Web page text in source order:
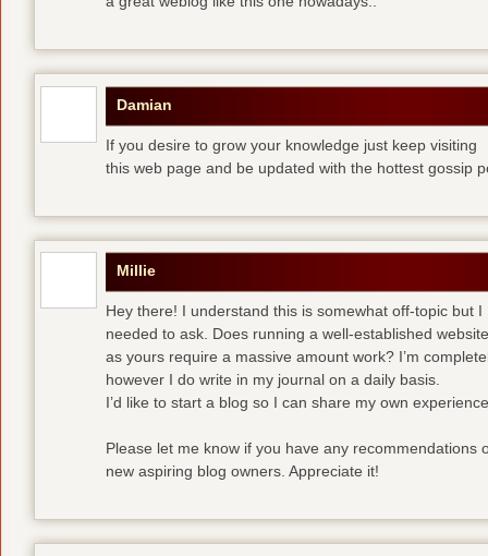
Damian
If you desire to grow your knowledge just keep visiting
this web page and be updated with the hottest gossip
Millie
Hey there! I understand this is somewhat off-topic but I
needed to ask. Does running a well-established
as yours require a massive amount work? I’m
however I do write in my journal on a daily basis.
I’d like to start a blog so I can share my own
Please let me know if you have any recommendations
new aspiring blog owners. Appreciate it!